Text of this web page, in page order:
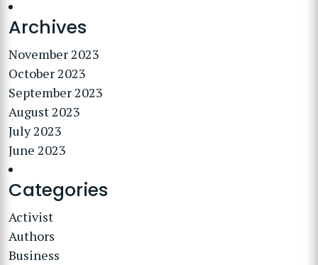
Archives
November 2023
October 2023
September 2023
August 2023
July 2023
June 2023
Categories
Activist
Authors
Business